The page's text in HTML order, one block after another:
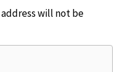
will not be